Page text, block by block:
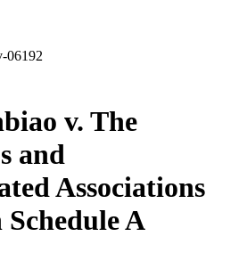
06192
v. The
and
Associations
A